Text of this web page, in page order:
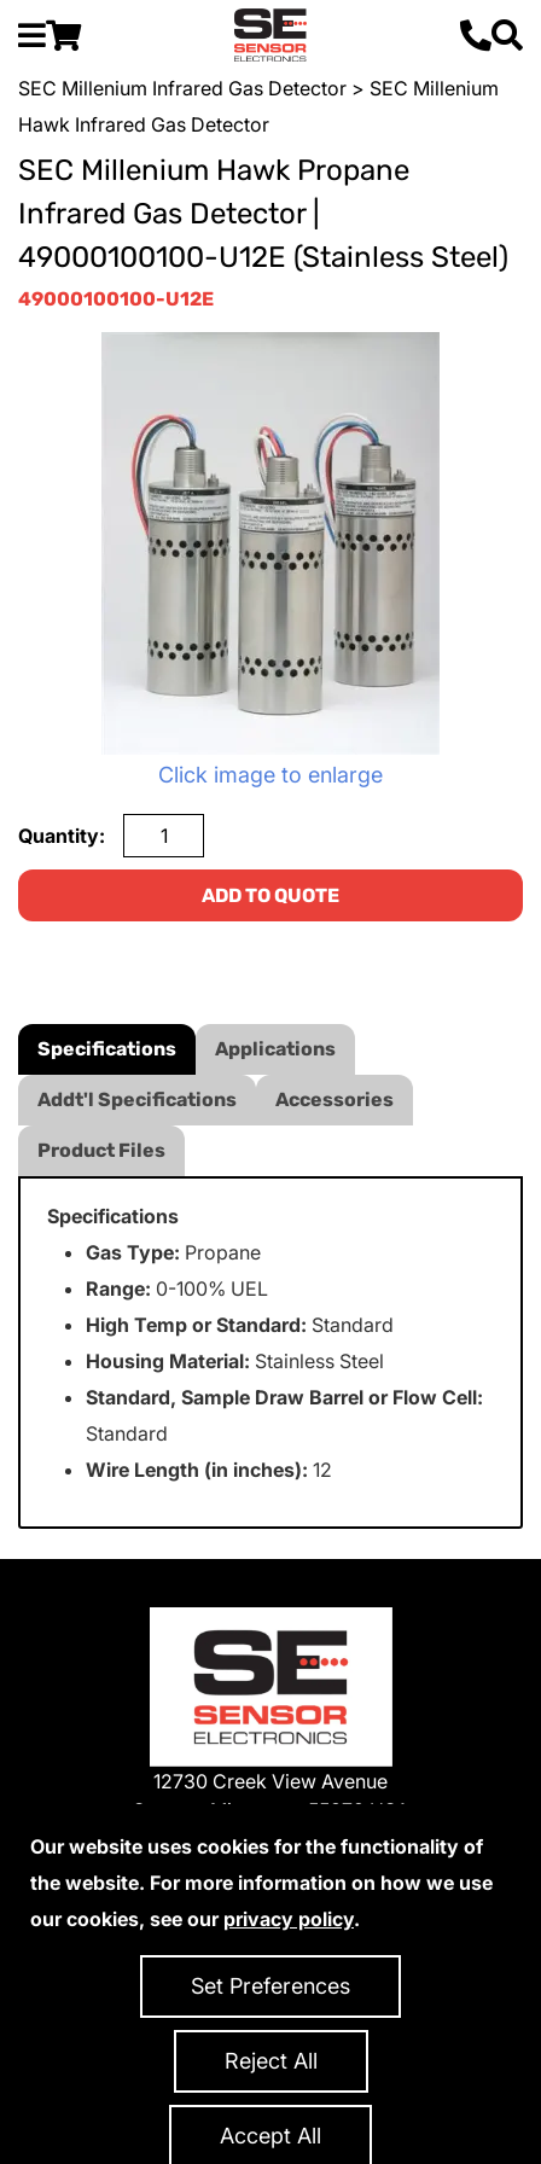
SEC Millenium Infrared Gas Detector > SEC Millenium
Hawk Infrared Gas Detector
SEC Millenium Hawk Propane
Infrared Gas Detector |
49000100100-U12E (Stainless Steel)
49000100100-U12E
Click image to enlarge
Quantity:
ADD TO QUOTE
Specifications Applications
Addt'l Specifications Accessories
Product Files
Specifications
Gas Type: Propane
Range: 0-100% UEL
High Temp or Standard: Standard
Housing Material: Stainless Steel
Standard, Sample Draw Barrel or Flow Cell:
Standard
Wire Length (in inches): 12
12730 Creek View Avenue
Savage, Minnesota 55378 USA
Phone:
952-938-9486
We Accept Credit Cards
Accessibility Statement
Copyright 2026 Sensor Electronics
Site Credits:Ecreativeworks
Our website uses cookies for the functionality of
the website. For more information on how we use
our cookies, see our privacy policy.
Set Preferences
Reject All
Accept All